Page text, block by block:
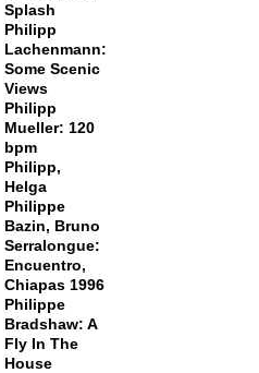
Splash
Philipp
Lachenmann:
Some Scenic
Views
Philipp
Mueller: 120
bpm
Philipp,
Helga
Philippe
Bazin, Bruno
Serralongue:
Encuentro,
Chiapas 1996
Philippe
Bradshaw: A
Fly In The
House